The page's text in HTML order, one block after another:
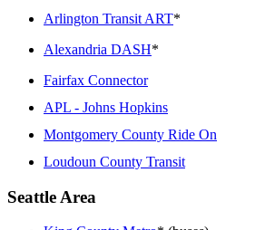
Arlington Transit ART*
Alexandria DASH*
Fairfax Connector
APL - Johns Hopkins
Montgomery County Ride On
Loudoun County Transit
Seattle Area